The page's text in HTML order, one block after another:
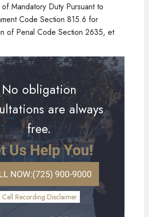
Mandatory Duty Pursuant to
Code Section 815.6 for
of Penal Code Section 2635, et
No obligation
are always
free.
Us Help You!
NOW:(725) 900-9000
Call Recording Disclaimer